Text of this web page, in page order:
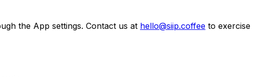
the App settings. Contact us at hello@siip.coffee to exercise